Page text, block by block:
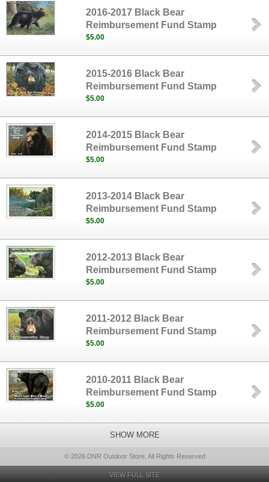
2016-2017 Black Bear
Reimbursement Fund Stamp
$5.00
2015-2016 Black Bear
Reimbursement Fund Stamp
$5.00
2014-2015 Black Bear
Reimbursement Fund Stamp
$5.00
2013-2014 Black Bear
Reimbursement Fund Stamp
$5.00
2012-2013 Black Bear
Reimbursement Fund Stamp
$5.00
2011-2012 Black Bear
Reimbursement Fund Stamp
$5.00
2010-2011 Black Bear
Reimbursement Fund Stamp
$5.00
SHOW MORE
© 2026 DNR Outdoor Store, All Rights Reserved
VIEW FULL SITE